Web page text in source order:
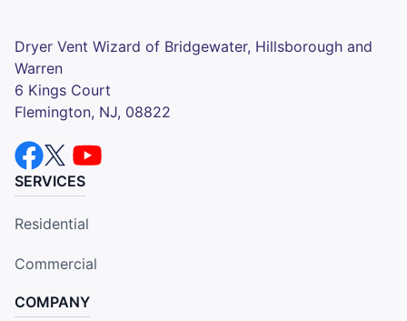
Dryer Vent Wizard of Bridgewater, Hillsborough and
Warren
6 Kings Court
Flemington, NJ, 08822
SERVICES
Residential
Commercial
COMPANY